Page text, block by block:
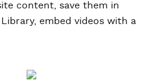
content, save them in
embed videos with a